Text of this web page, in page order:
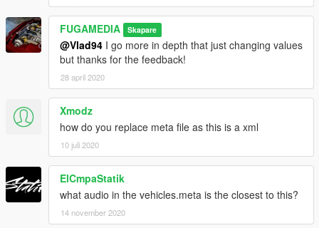
FUGAMEDIA Skapare
@Vlad94 I go more in depth that just changing values
but thanks for the feedback!
28 april 2020
Xmodz
how do you replace meta file as this is a xml
10 juli 2020
ElCmpaStatik
what audio in the vehicles.meta is the closest to this?
14 november 2020